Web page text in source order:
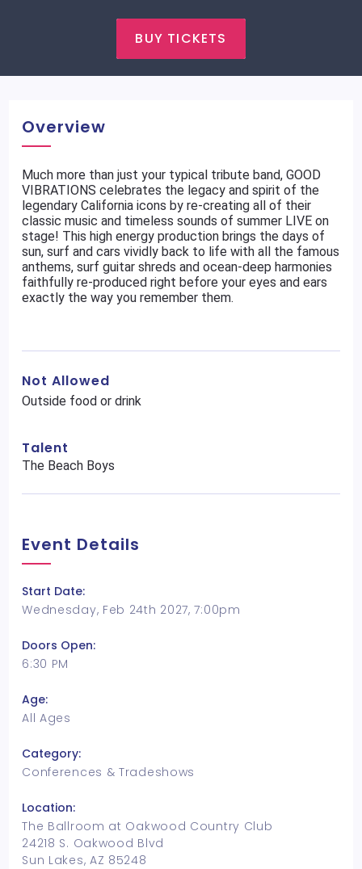
BUY TICKETS
Overview
Much more than just your typical tribute band, GOOD
VIBRATIONS celebrates the legacy and spirit of the
legendary California icons by re-creating all of their
classic music and timeless sounds of summer LIVE on
stage! This high energy production brings the days of
sun, surf and cars vividly back to life with all the famous
anthems, surf guitar shreds and ocean-deep harmonies
faithfully re-produced right before your eyes and ears
exactly the way you remember them.
Not Allowed
Outside food or drink
Talent
The Beach Boys
Event Details
Start Date:
Wednesday, Feb 24th 2027, 7:00pm
Doors Open:
6:30 PM
Age:
All Ages
Category:
Conferences & Tradeshows
Location:
The Ballroom at Oakwood Country Club
24218 S. Oakwood Blvd
Sun Lakes, AZ 85248